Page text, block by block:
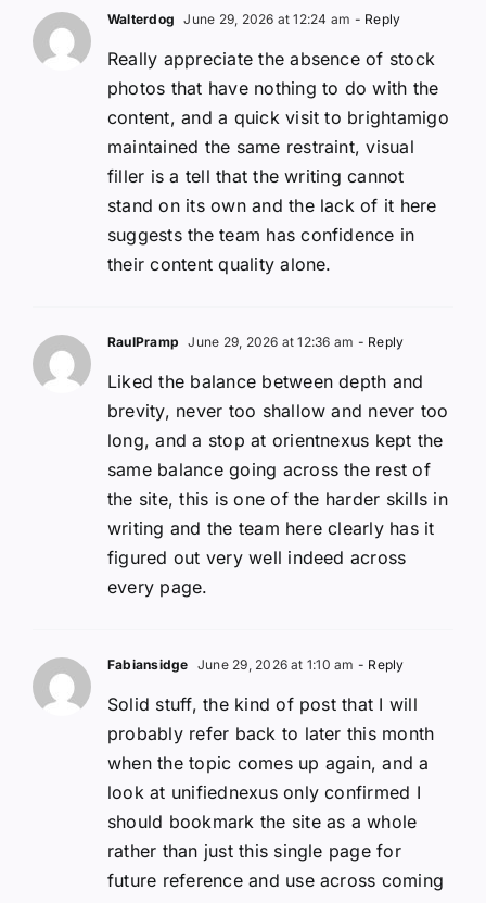
Walterdog June 29, 2026 at 12:24 am - Reply
Really appreciate the absence of stock
photos that have nothing to do with the
content, and a quick visit to brightamigo
maintained the same restraint, visual
filler is a tell that the writing cannot
stand on its own and the lack of it here
suggests the team has confidence in
their content quality alone.
RaulPramp June 29, 2026 at 12:36 am - Reply
Liked the balance between depth and
brevity, never too shallow and never too
long, and a stop at orientnexus kept the
same balance going across the rest of
the site, this is one of the harder skills in
writing and the team here clearly has it
figured out very well indeed across
every page.
Fabiansidge June 29, 2026 at 1:10 am - Reply
Solid stuff, the kind of post that I will
probably refer back to later this month
when the topic comes up again, and a
look at unifiednexus only confirmed I
should bookmark the site as a whole
rather than just this single page for
future reference and use across coming